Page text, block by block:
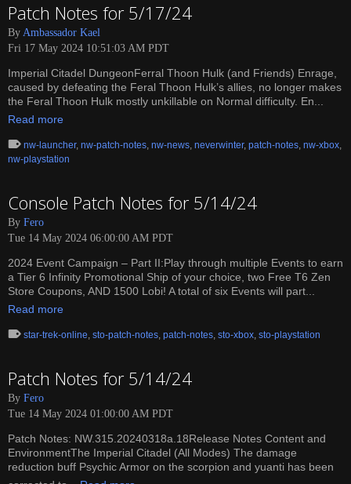
Patch Notes for 5/17/24
By Ambassador Kael
Fri 17 May 2024 10:51:03 AM PDT
Imperial Citadel DungeonFerral Thoon Hulk (and Friends) Enrage,
caused by defeating the Feral Thoon Hulk’s allies, no longer makes
the Feral Thoon Hulk mostly unkillable on Normal difficulty. En...
Read more
nw-launcher, nw-patch-notes, nw-news, neverwinter, patch-notes, nw-xbox,
nw-playstation
Console Patch Notes for 5/14/24
By Fero
Tue 14 May 2024 06:00:00 AM PDT
2024 Event Campaign – Part II:Play through multiple Events to earn
a Tier 6 Infinity Promotional Ship of your choice, two Free T6 Zen
Store Coupons, AND 1500 Lobi! A total of six Events will part...
Read more
star-trek-online, sto-patch-notes, patch-notes, sto-xbox, sto-playstation
Patch Notes for 5/14/24
By Fero
Tue 14 May 2024 01:00:00 AM PDT
Patch Notes: NW.315.20240318a.18Release Notes Content and
EnvironmentThe Imperial Citadel (All Modes) The damage
reduction buff Psychic Armor on the scorpion and yuanti has been